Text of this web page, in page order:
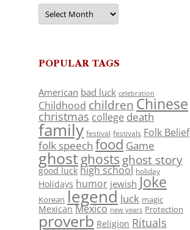
Archives
POPULAR TAGS
American bad luck celebration
Childhood children Chinese
christmas college death
family festival festivals Folk Belief
folk speech food Game
ghostghosts ghost story
good luck high school holiday
Holidays humor jewish Joke
Korean legend luck magic
Mexican Mexico new years Protection
proverb Religion Rituals